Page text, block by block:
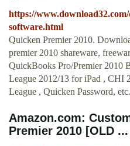
https://
software.html
Quicken Premier 2010.
premier 2010 shareware,
QuickBooks Pro/Premier 2010
League 2012/13 for iPad , CHI
League , Quicken Password, etc.
Amazon.com:
Premier 2010 [OLD ...